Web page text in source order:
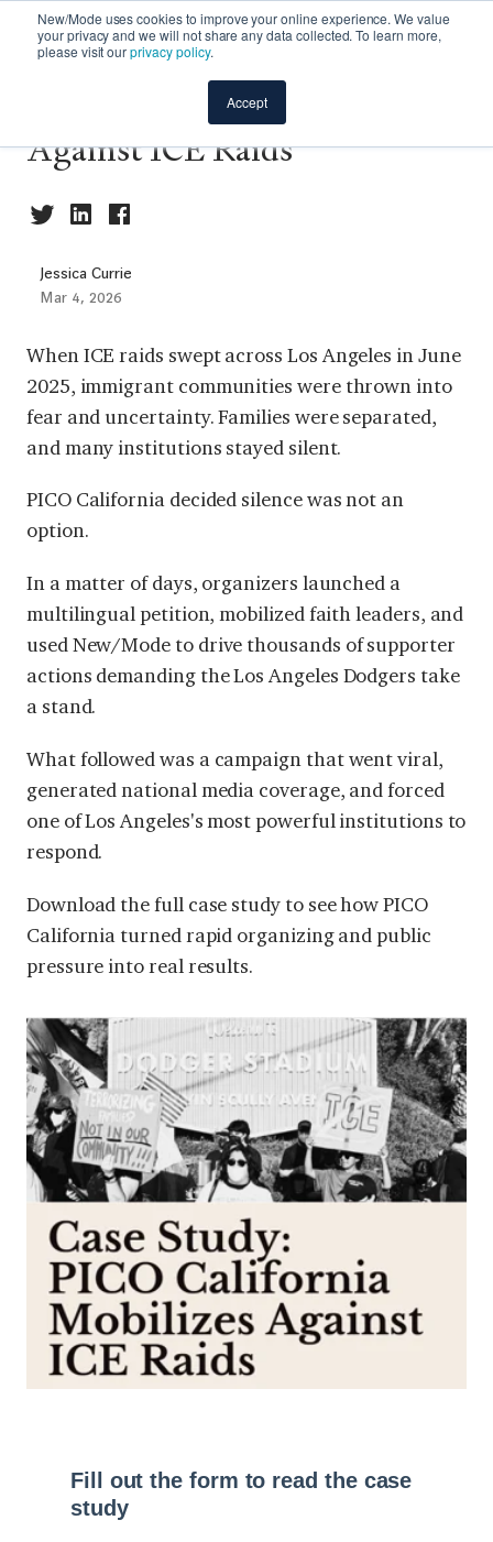
New/Mode uses cookies to improve your online experience. We value
your privacy and we will not share any data collected. To learn more,
please visit ourprivacy policy.
Accept
Case Study - Mobilizing
Against ICE Raids
Jessica Currie
Mar 4, 2026
When ICE raids swept across Los Angeles in June
2025, immigrant communities were thrown into
fear and uncertainty. Families were separated,
and many institutions stayed silent.
PICO California decided silence was not an
option.
In a matter of days, organizers launched a
multilingual petition, mobilized faith leaders, and
used New/Mode to drive thousands of supporter
actions demanding the Los Angeles Dodgers take
a stand.
What followed was a campaign that went viral,
generated national media coverage, and forced
one of Los Angeles's most powerful institutions to
respond.
Download the full case study to see how PICO
California turned rapid organizing and public
pressure into real results.
Fill out the form to read the case
study